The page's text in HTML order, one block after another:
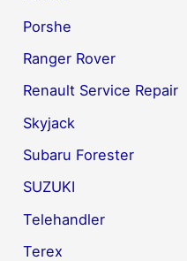
Porshe
Ranger Rover
Renault Service Repair
Skyjack
Subaru Forester
SUZUKI
Telehandler
Terex